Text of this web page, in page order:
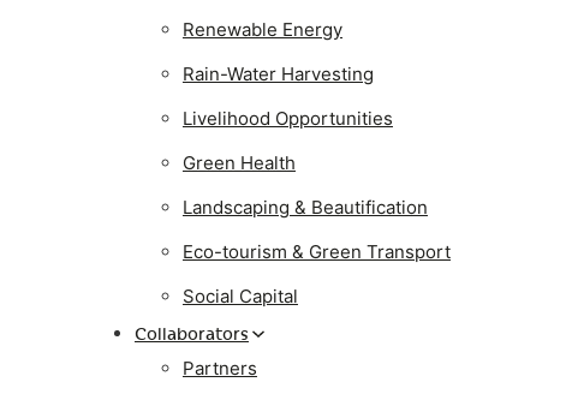
Renewable Energy
Rain-Water Harvesting
Livelihood Opportunities
Green Health
Landscaping & Beautification
Eco-tourism & Green Transport
Social Capital
Collaborators
Partners